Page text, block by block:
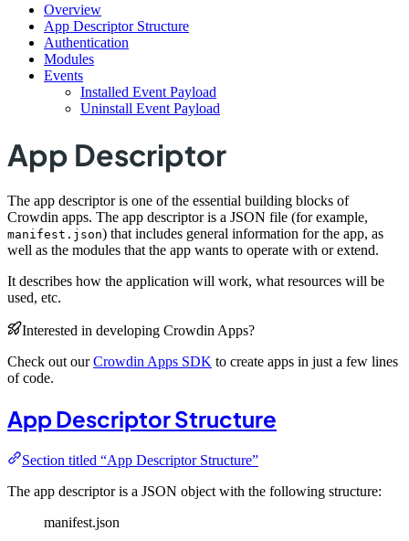
Overview
App Descriptor Structure
Authentication
Modules
Events
Installed Event Payload
Uninstall Event Payload
App Descriptor
The app descriptor is one of the essential building blocks of
Crowdin apps. The app descriptor is a JSON file (for example,
manifest.json) that includes general information for the app, as
well as the modules that the app wants to operate with or extend.
It describes how the application will work, what resources will be
used, etc.
Interested in developing Crowdin Apps?
Check out ourCrowdin Apps SDK to create apps in just a few lines
of code.
App Descriptor Structure
Section titled “App Descriptor Structure”
The app descriptor is a JSON object with the following structure:
manifest.json